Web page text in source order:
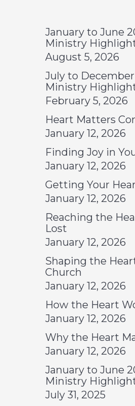
January to June
Ministry
August 5, 2026
July to
Ministry
February 5, 2026
Heart Matters
January 12, 2026
Finding Joy in
January 12, 2026
Getting Your
January 12, 2026
Reaching the
Lost
January 12, 2026
Shaping the
Church
January 12, 2026
How the Heart
January 12, 2026
Why the Heart
January 12, 2026
January to June
Ministry
July 31, 2025